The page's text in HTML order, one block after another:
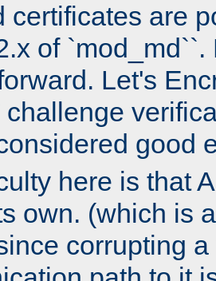
certificates are
of `mod_md``.
Let's
challenge
good
here is that
own. (which is
corrupting